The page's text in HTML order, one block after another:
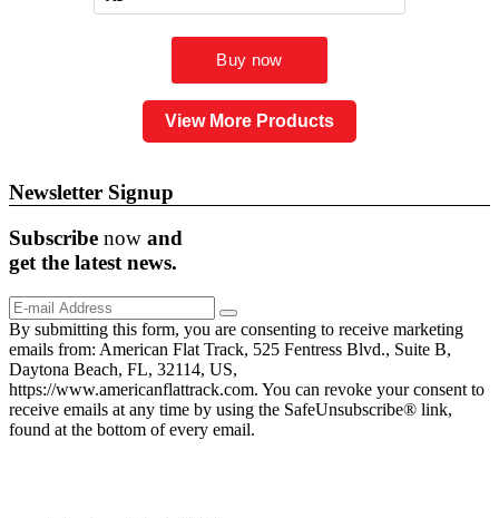
View More Products
Newsletter Signup
Subscribe now and
get the latestnews.
By submitting this form, you are consenting to receive marketing
emails from: American Flat Track, 525 Fentress Blvd., Suite B,
Daytona Beach, FL, 32114, US,
https://www.americanflattrack.com. You can revoke your consent to
receive emails at any time by using the SafeUnsubscribe® link,
found at the bottom of every email.